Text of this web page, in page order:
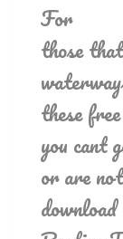
For
those
these
you cant
or are